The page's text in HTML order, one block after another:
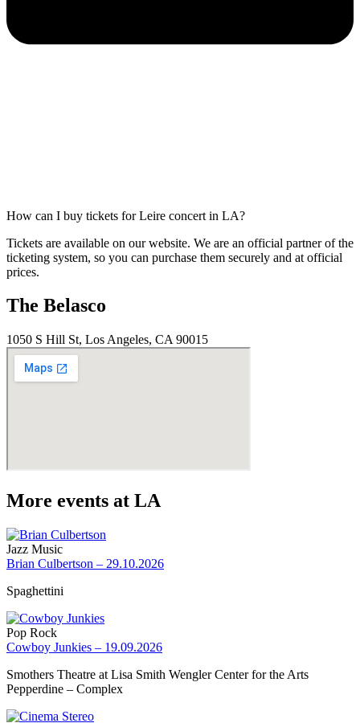
How can I buy tickets for Leire concert in LA?
Tickets are available on our website. We are an official partner of the
ticketing system, so you can purchase them securely and at official
prices.
The Belasco
1050 S Hill St, Los Angeles, CA 90015
More events at LA
Jazz Music
Brian Culbertson – 29.10.2026
Spaghettini
Pop Rock
Cowboy Junkies – 19.09.2026
Smothers Theatre at Lisa Smith Wengler Center for the Arts
Pepperdine – Complex